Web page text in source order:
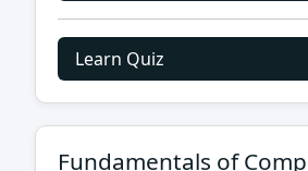
Learn Quiz
Fundamentals of